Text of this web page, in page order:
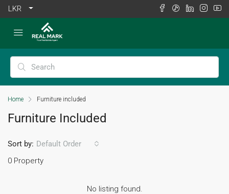
LKR
Home Furniture included
Furniture Included
0 Property
Sort by: Default Order
No listing found.